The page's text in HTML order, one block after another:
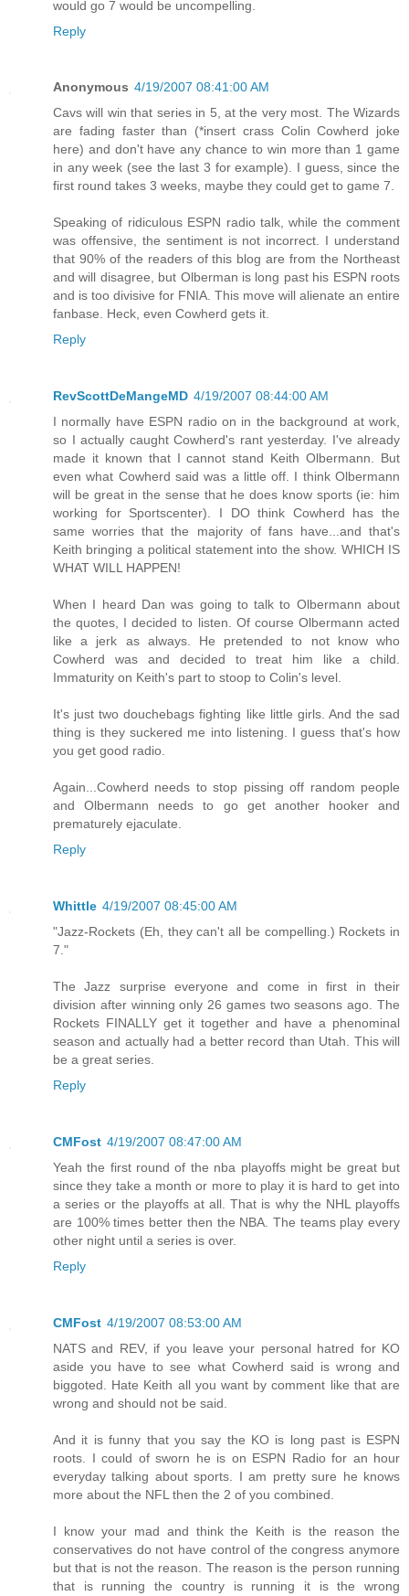
would go 7 would be uncompelling.
Reply
Anonymous 4/19/2007 08:41:00 AM
Cavs will win that series in 5, at the very most. The Wizards
are fading faster than (*insert crass Colin Cowherd joke
here) and don't have any chance to win more than 1 game
in any week (see the last 3 for example). I guess, since the
first round takes 3 weeks, maybe they could get to game 7.
Speaking of ridiculous ESPN radio talk, while the comment
was offensive, the sentiment is not incorrect. I understand
that 90% of the readers of this blog are from the Northeast
and will disagree, but Olberman is long past his ESPN roots
and is too divisive for FNIA. This move will alienate an entire
fanbase. Heck, even Cowherd gets it.
Reply
RevScottDeMangeMD 4/19/2007 08:44:00 AM
I normally have ESPN radio on in the background at work,
so I actually caught Cowherd's rant yesterday. I've already
made it known that I cannot stand Keith Olbermann. But
even what Cowherd said was a little off. I think Olbermann
will be great in the sense that he does know sports (ie: him
working for Sportscenter). I DO think Cowherd has the
same worries that the majority of fans have...and that's
Keith bringing a political statement into the show. WHICH IS
WHAT WILL HAPPEN!
When I heard Dan was going to talk to Olbermann about
the quotes, I decided to listen. Of course Olbermann acted
like a jerk as always. He pretended to not know who
Cowherd was and decided to treat him like a child.
Immaturity on Keith's part to stoop to Colin's level.
It's just two douchebags fighting like little girls. And the sad
thing is they suckered me into listening. I guess that's how
you get good radio.
Again...Cowherd needs to stop pissing off random people
and Olbermann needs to go get another hooker and
prematurely ejaculate.
Reply
Whittle 4/19/2007 08:45:00 AM
"Jazz-Rockets (Eh, they can't all be compelling.) Rockets in
7."
The Jazz surprise everyone and come in first in their
division after winning only 26 games two seasons ago. The
Rockets FINALLY get it together and have a phenominal
season and actually had a better record than Utah. This will
be a great series.
Reply
CMFost 4/19/2007 08:47:00 AM
Yeah the first round of the nba playoffs might be great but
since they take a month or more to play it is hard to get into
a series or the playoffs at all. That is why the NHL playoffs
are 100% times better then the NBA. The teams play every
other night until a series is over.
Reply
CMFost 4/19/2007 08:53:00 AM
NATS and REV, if you leave your personal hatred for KO
aside you have to see what Cowherd said is wrong and
biggoted. Hate Keith all you want by comment like that are
wrong and should not be said.
And it is funny that you say the KO is long past is ESPN
roots. I could of sworn he is on ESPN Radio for an hour
everyday talking about sports. I am pretty sure he knows
more about the NFL then the 2 of you combined.
I know your mad and think the Keith is the reason the
conservatives do not have control of the congress anymore
but that is not the reason. The reason is the person running
that is running the country is running it is the wrong